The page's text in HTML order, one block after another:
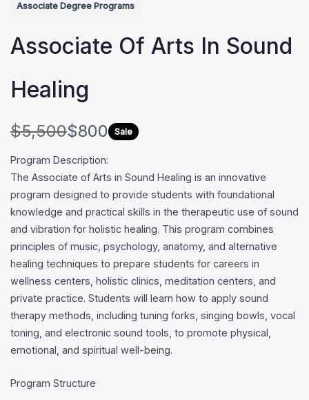
Associate Degree Programs
Associate Of Arts In Sound
Healing
W
a
s
$5,500N
o
w
$800 Sale
Program Description:
The Associate of Arts in Sound Healing is an innovative
program designed to provide students with foundational
knowledge and practical skills in the therapeutic use of sound
and vibration for holistic healing. This program combines
principles of music, psychology, anatomy, and alternative
healing techniques to prepare students for careers in
wellness centers, holistic clinics, meditation centers, and
private practice. Students will learn how to apply sound
therapy methods, including tuning forks, singing bowls, vocal
toning, and electronic sound tools, to promote physical,
emotional, and spiritual well-being.
Program Structure